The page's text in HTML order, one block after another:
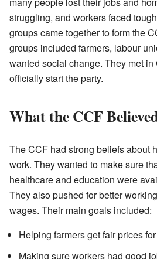
struggling, and workers faced
groups came together to form the
groups included farmers, labour
wanted social change. They met in
officially start the party.
What the CCF
The CCF had strong beliefs about
work. They wanted to make sure
healthcare and education were
They also pushed for better
wages. Their main goals included:
Helping farmers get fair prices
Making sure workers had good